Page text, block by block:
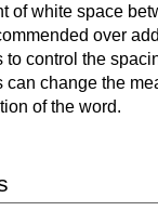
of white space
over
to control the
can change the
of the word.